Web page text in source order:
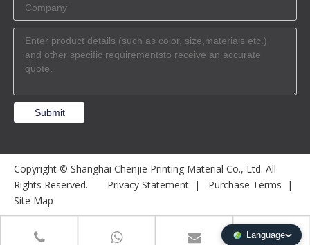
Submit
Copyright © Shanghai Chenjie Printing Material Co., Ltd. All
Rights Reserved. Privacy Statement | Purchase Terms |
Site Map
Language